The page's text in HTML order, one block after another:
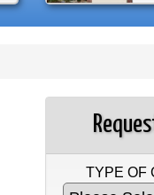
TYPE OF